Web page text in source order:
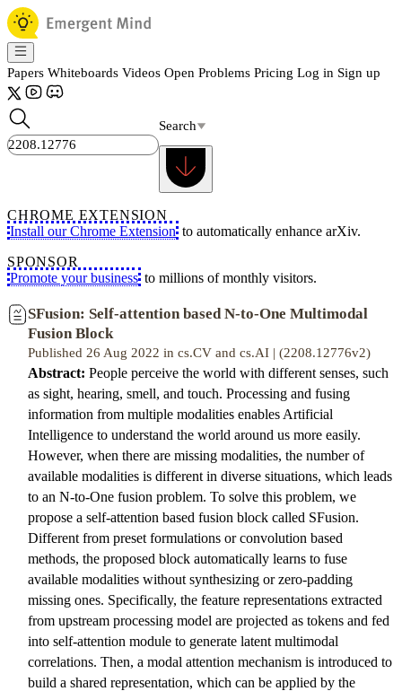
Papers Whiteboards Videos Open Problems Pricing Log in Sign up
Search
CHROME EXTENSION
Install our Chrome Extension to automatically enhance arXiv.
SPONSOR
Promote your business to millions of monthly visitors.
SFusion: Self-attention based N-to-One Multimodal
Fusion Block
Published 26 Aug 2022 in cs.CV and cs.AI | (2208.12776v2)
Abstract: People perceive the world with different senses, such
as sight, hearing, smell, and touch. Processing and fusing
information from multiple modalities enables Artificial
Intelligence to understand the world around us more easily.
However, when there are missing modalities, the number of
available modalities is different in diverse situations, which leads
to an N-to-One fusion problem. To solve this problem, we
propose a self-attention based fusion block called SFusion.
Different from preset formulations or convolution based
methods, the proposed block automatically learns to fuse
available modalities without synthesizing or zero-padding
missing ones. Specifically, the feature representations extracted
from upstream processing model are projected as tokens and fed
into self-attention module to generate latent multimodal
correlations. Then, a modal attention mechanism is introduced to
build a shared representation, which can be applied by the